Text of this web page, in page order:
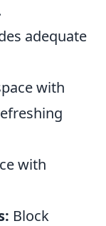
adequate
with
with
Block